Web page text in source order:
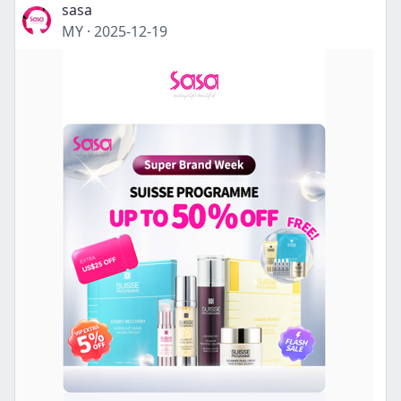
sasa
MY · 2025-12-19